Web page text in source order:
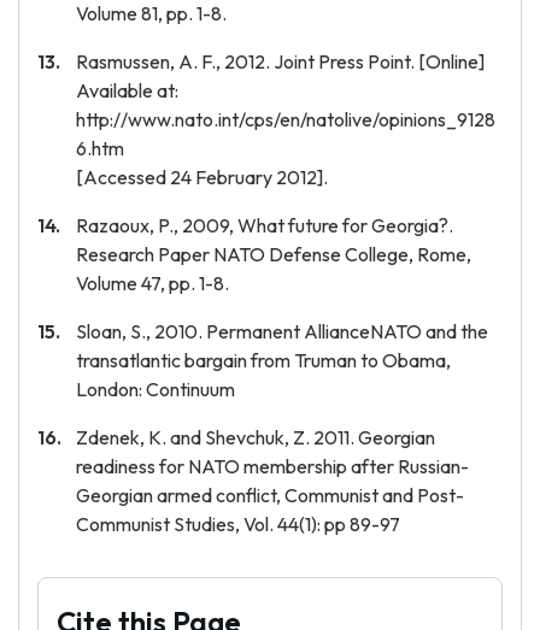
Volume 81, pp. 1-8.
Rasmussen, A. F., 2012. Joint Press Point. [Online]
Available at:
http://www.nato.int/cps/en/natolive/opinions_9128
6.htm
[Accessed 24 February 2012].
Razaoux, P., 2009, What future for Georgia?.
Research Paper NATO Defense College, Rome,
Volume 47, pp. 1-8.
Sloan, S., 2010. Permanent AllianceNATO and the
transatlantic bargain from Truman to Obama,
London: Continuum
Zdenek, K. and Shevchuk, Z. 2011. Georgian
readiness for NATO membership after Russian-
Georgian armed conflict, Communist and Post-
Communist Studies, Vol. 44(1): pp 89-97
Cite this Page